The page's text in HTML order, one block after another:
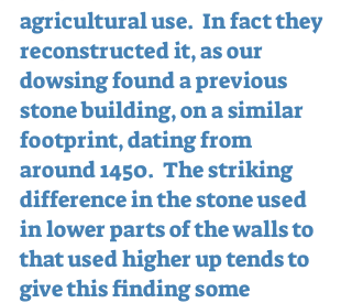
agricultural use.  In fact they
reconstructed it, as our
dowsing found a previous
stone building, on a similar
footprint, dating from
around 1450.  The striking
difference in the stone used
in lower parts of the walls to
that used higher up tends to
give this finding some